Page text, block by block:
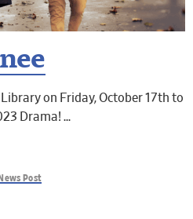
on Friday, October 17th to
Drama!
News Post